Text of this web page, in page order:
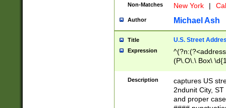
Non-Matches New York |
Author Michael Ash
Title U.S. Street
Expression
(P\.O\.\ Box\
\x20(?
Description
captures US
2ndunit City,
and proper